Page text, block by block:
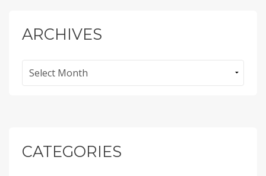
ARCHIVES
CATEGORIES